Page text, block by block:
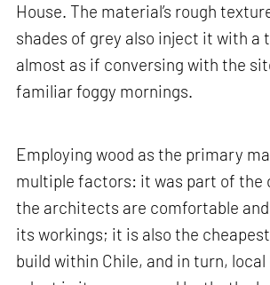
House. The material’s rough
shades of grey also inject it with a
almost as if conversing with the
familiar foggy mornings.
Employing wood as the primary
multiple factors: it was part of the
the architects are comfortable
its workings; it is also the
build within Chile, and in turn,